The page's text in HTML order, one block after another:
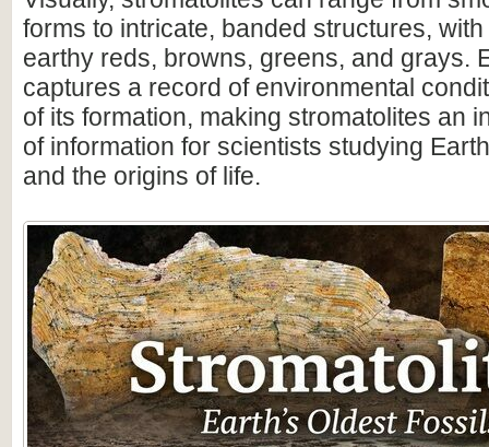
forms to intricate, banded structures,
earthy reds, browns, greens, and grays.
captures a record of environmental
of its formation, making stromatolites an
of information for scientists studying
and the origins of life.